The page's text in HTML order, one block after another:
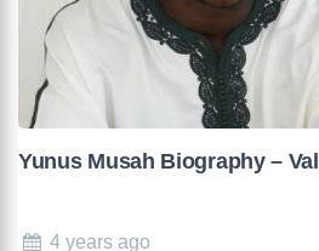
Yunus Musah Biography –
4 years ago